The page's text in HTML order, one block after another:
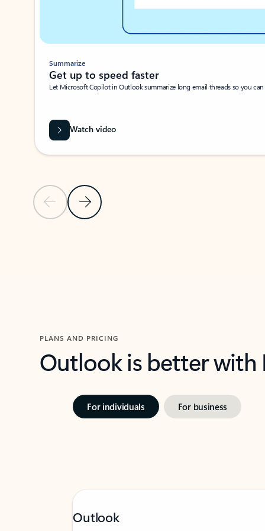
Previous SlideNext Slide
Summarize
Get up to speed faster ​
Let Microsoft Copilot in Outlook summarize long email threads so you
Watch video
PLANS AND PRICING
Outlook is better
For individuals For business
Outlook